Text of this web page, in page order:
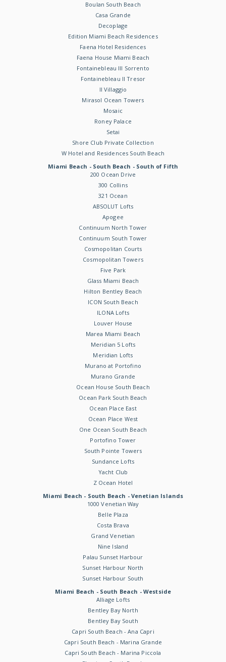
Boulan South Beach
Casa Grande
Decoplage
Edition Miami Beach Residences
Faena Hotel Residences
Faena House Miami Beach
Fontainebleau III Sorrento
Fontainebleau II Tresor
Il Villaggio
Mirasol Ocean Towers
Mosaic
Roney Palace
Setai
Shore Club Private Collection
W Hotel and Residences South Beach
Miami Beach - South Beach - South of Fifth
200 Ocean Drive
300 Collins
321 Ocean
ABSOLUT Lofts
Apogee
Continuum North Tower
Continuum South Tower
Cosmopolitan Courts
Cosmopolitan Towers
Five Park
Glass Miami Beach
Hilton Bentley Beach
ICON South Beach
ILONA Lofts
Louver House
Marea Miami Beach
Meridian 5 Lofts
Meridian Lofts
Murano at Portofino
Murano Grande
Ocean House South Beach
Ocean Park South Beach
Ocean Place East
Ocean Place West
One Ocean South Beach
Portofino Tower
South Pointe Towers
Sundance Lofts
Yacht Club
Z Ocean Hotel
Miami Beach - South Beach - Venetian Islands
1000 Venetian Way
Belle Plaza
Costa Brava
Grand Venetian
Nine Island
Palau Sunset Harbour
Sunset Harbour North
Sunset Harbour South
Miami Beach - South Beach - Westside
Alliage Lofts
Bentley Bay North
Bentley Bay South
Capri South Beach - Ana Capri
Capri South Beach - Marina Grande
Capri South Beach - Marina Piccola